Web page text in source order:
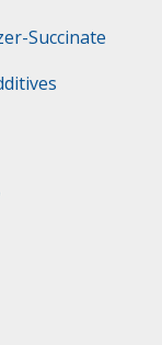
Succinate